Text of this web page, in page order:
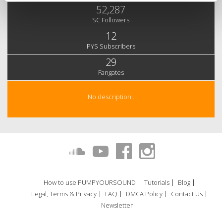
52,287
SC Followers
12
PYS Subscribers
29
Fangates
No description..
How to use PUMPYOURSOUND Tutorials
Blog
Legal, Terms & Privacy
FAQ DMCA Policy
Contact Us
Newsletter